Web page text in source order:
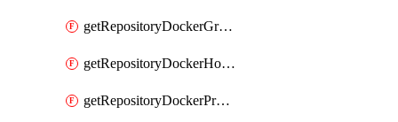
getRepositoryDockerGroup
getRepositoryDockerHosted
getRepositoryDockerProxy